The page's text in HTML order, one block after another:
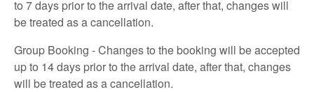
to 7 days prior to the arrival date, after that, changes will
be treated as a cancellation.
Group Booking - Changes to the booking will be accepted
up to 14 days prior to the arrival date, after that, changes
will be treated as a cancellation.